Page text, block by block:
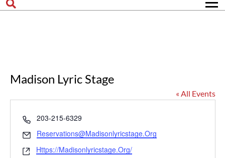
Madison Lyric Stage
« All Events
Phone
203-215-6329
Email
Reservations@madisonlyricstage.org
Website
Https://madisonlyricstage.org/